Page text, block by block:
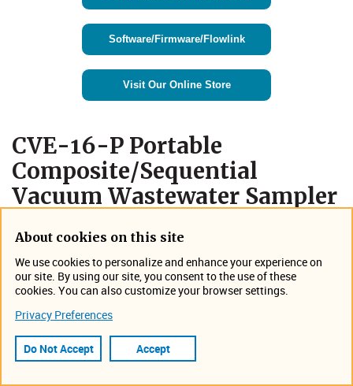
Software/Firmware/Flowlink
Visit Our Online Store
​CVE-16-P Portable
Composite/Sequential
Vacuum Wastewater Sampler
About cookies on this site
We use cookies to personalize and enhance your experience on
our site. By using our site, you consent to the use of these
cookies. You can also customize your browser settings.
Privacy Preferences
Do Not Accept Accept